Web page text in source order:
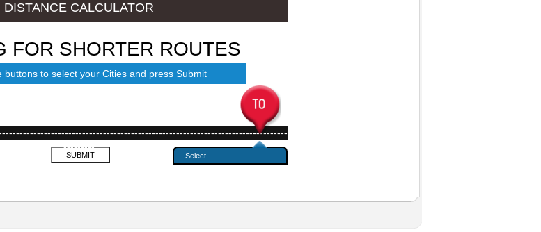
DISTANCE CALCULATOR
FOR SHORTER ROUTES
buttons to select your Cities and press Submit
---------